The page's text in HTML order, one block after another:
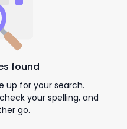
found
up for your search.
your spelling, and
go.